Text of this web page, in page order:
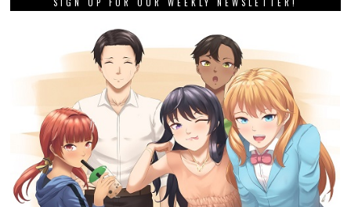
SIGN UP FOR OUR WEEKLY NEWSLETTER!